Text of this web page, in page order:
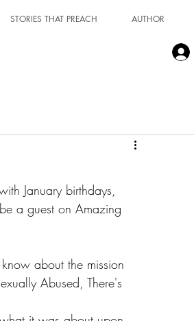
STORIES THAT PREACH AUTHOR
January birthdays,
a guest on Amazing
Abused, There's